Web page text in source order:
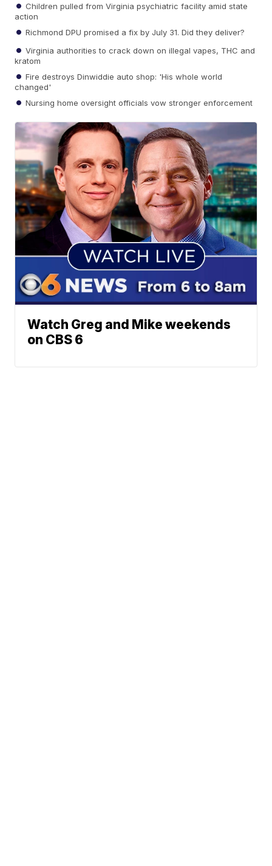
Children pulled from Virginia psychiatric facility amid state
action
Richmond DPU promised a fix by July 31. Did they deliver?
Virginia authorities to crack down on illegal vapes, THC and
kratom
Fire destroys Dinwiddie auto shop: 'His whole world
changed'
Nursing home oversight officials vow stronger enforcement
Watch Greg and Mike weekends
on CBS 6